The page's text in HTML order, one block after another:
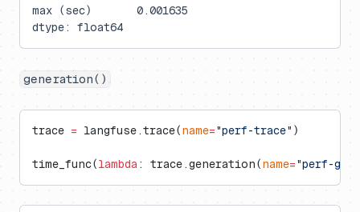
max (sec)       0.001635
dtype: float64
generation()
trace = langfuse.trace(name="perf-trace" )
time_func(lambda : trace.generation(name="perf-